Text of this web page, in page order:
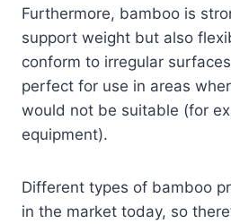
Furthermore, bamboo is
support weight but also
conform to irregular
perfect for use in areas
would not be suitable (for
equipment).
Different types of bamboo
in the market today, so